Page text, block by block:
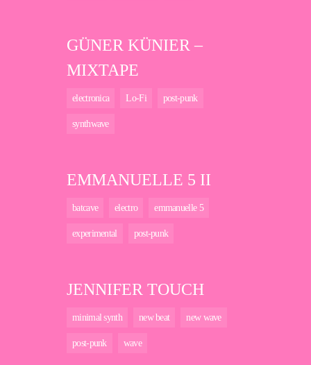
GÜNER KÜNIER –
MIXTAPE
electronica Lo-Fi post-punk
synthwave
EMMANUELLE 5 II
batcave electro emmanuelle 5
experimental post-punk
JENNIFER TOUCH
minimal synth new beat new wave
post-punk wave